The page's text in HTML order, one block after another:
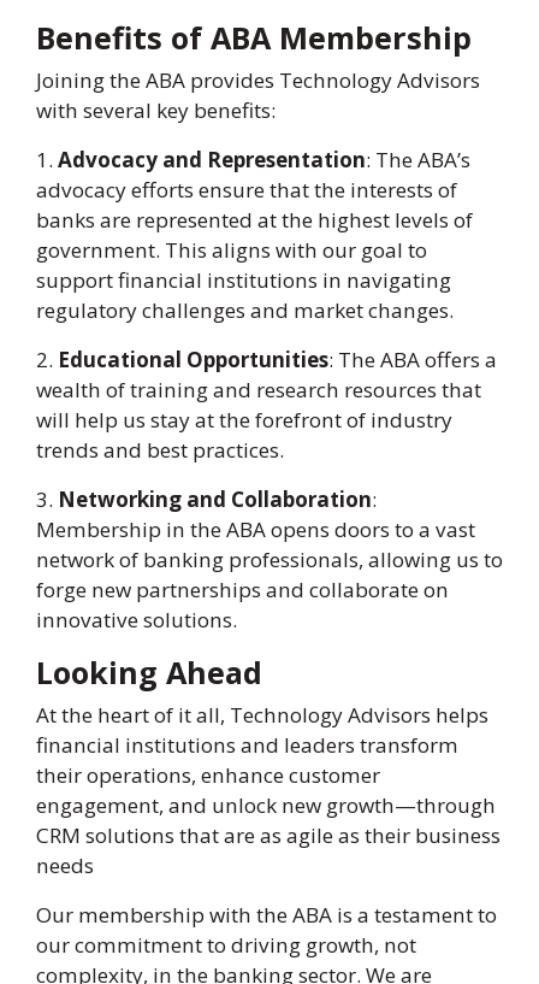
Benefits of ABA Membership
Joining the ABA provides Technology Advisors
with several key benefits:
1. Advocacy and Representation: The ABA’s
advocacy efforts ensure that the interests of
banks are represented at the highest levels of
government. This aligns with our goal to
support financial institutions in navigating
regulatory challenges and market changes.
2. Educational Opportunities: The ABA offers a
wealth of training and research resources that
will help us stay at the forefront of industry
trends and best practices.
3. Networking and Collaboration:
Membership in the ABA opens doors to a vast
network of banking professionals, allowing us to
forge new partnerships and collaborate on
innovative solutions.
Looking Ahead
At the heart of it all, Technology Advisors helps
financial institutions and leaders transform
their operations, enhance customer
engagement, and unlock new growth—through
CRM solutions that are as agile as their business
needs
Our membership with the ABA is a testament to
our commitment to driving growth, not
complexity, in the banking sector. We are